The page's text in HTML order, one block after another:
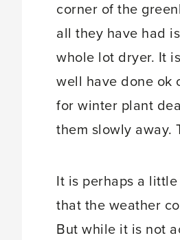
corner of the
all they have had
whole lot dryer. It
well have done ok
for winter plant
them slowly away.
It is perhaps a
that the weather
But while it is not